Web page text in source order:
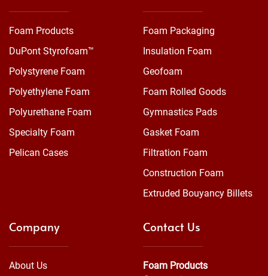
Foam Products
DuPont Styrofoam™
Polystyrene Foam
Polyethylene Foam
Polyurethane Foam
Specialty Foam
Pelican Cases
Foam Packaging
Insulation Foam
Geofoam
Foam Rolled Goods
Gymnastics Pads
Gasket Foam
Filtration Foam
Construction Foam
Extruded Bouyancy Billets
Company
About Us
Contact Us
Foam Products